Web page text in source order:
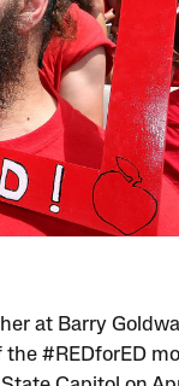
at Barry
#REDforED